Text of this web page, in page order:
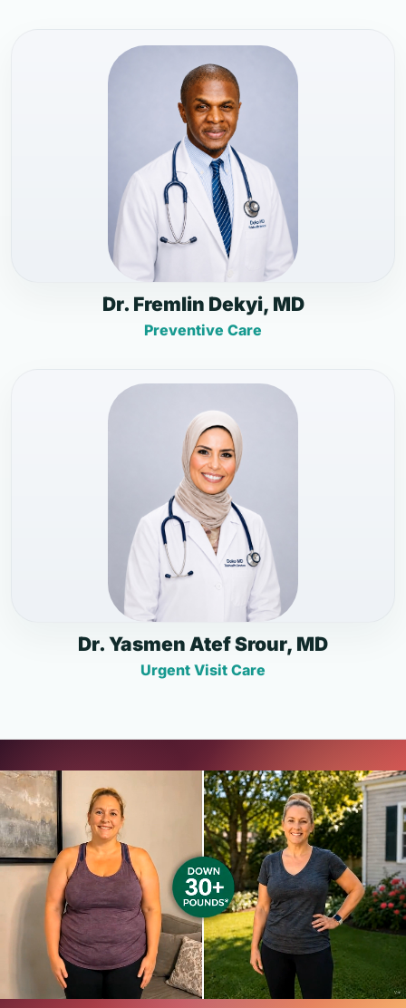
Dr. Fremlin Dekyi, MD
Preventive Care
Dr. Yasmen Atef Srour, MD
Urgent Visit Care